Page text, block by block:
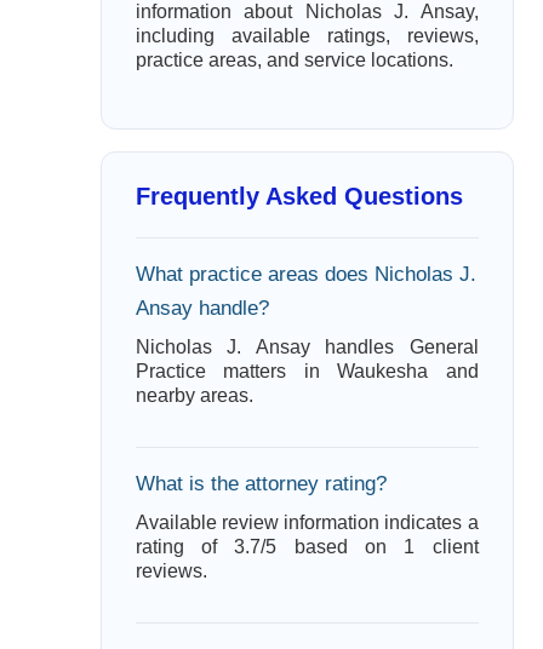
information about Nicholas J. Ansay,
including available ratings, reviews,
practice areas, and service locations.
Frequently Asked Questions
What practice areas does Nicholas J.
Ansay handle?
Nicholas J. Ansay handles General
Practice matters in Waukesha and
nearby areas.
What is the attorney rating?
Available review information indicates a
rating of 3.7/5 based on 1 client
reviews.